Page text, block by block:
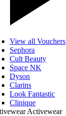
View all Vouchers
Sephora
Cult Beauty
Space NK
Dyson
Clarins
Look Fantastic
Clinique
Activewear